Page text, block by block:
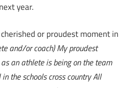
year.
or proudest moment in
and/or coach)My proudest
an athlete is being on the team
the schools cross country All